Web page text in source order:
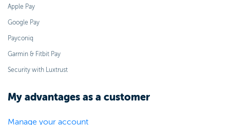
Apple Pay
Google Pay
Payconiq
Garmin & Fitbit Pay
Security with Luxtrust
My advantages as a customer
Manage your account